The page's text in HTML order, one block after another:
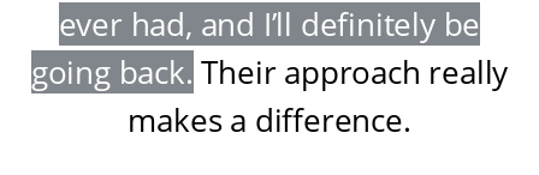
ever had, and I’ll definitely be
going back. Their approach really
makes a difference.